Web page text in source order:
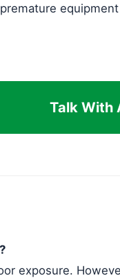
Talk With
exposure.